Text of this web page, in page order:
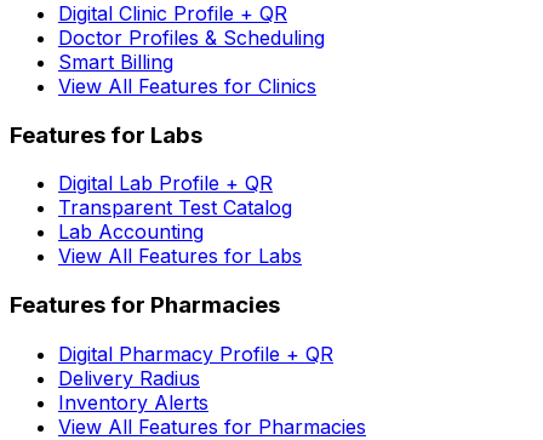
Digital Clinic Profile + QR
Doctor Profiles & Scheduling
Smart Billing
View All Features for Clinics
Features for Labs
Digital Lab Profile + QR
Transparent Test Catalog
Lab Accounting
View All Features for Labs
Features for Pharmacies
Digital Pharmacy Profile + QR
Delivery Radius
Inventory Alerts
View All Features for Pharmacies